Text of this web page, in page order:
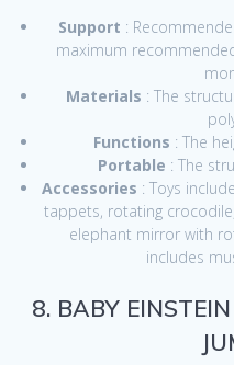
Support :
maximum
Materials : The
Functions : The
Portable : The
Accessories : Toys
tappets, rotating
elephant mirror with
includes
8. BABY